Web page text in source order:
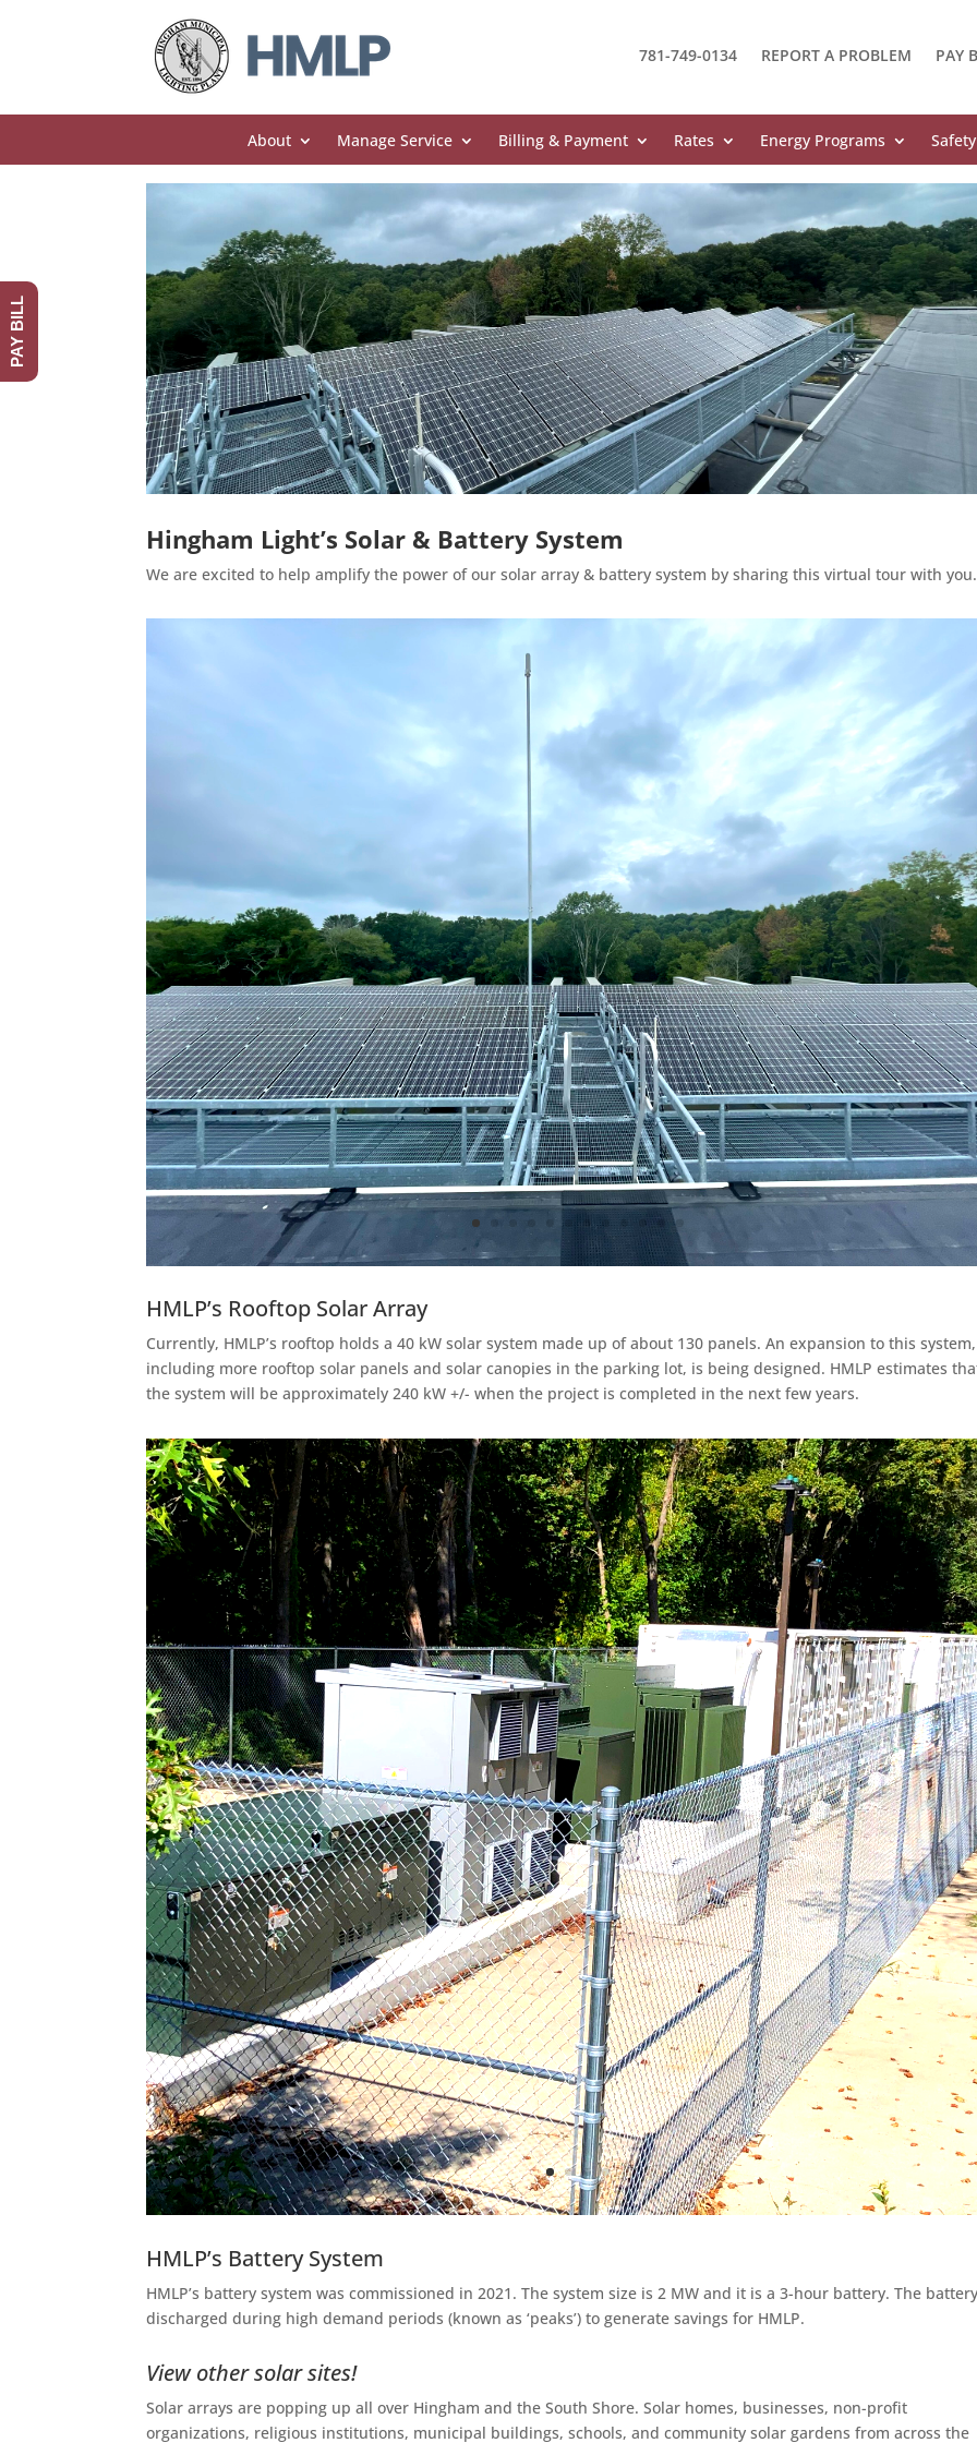
781-749-0134 REPORT A PROBLEM PAY
About Manage Service Billing & Payment Rates Energy Programs
Hingham Light’s Solar & Battery System
We are excited to help amplify the power of our solar array & battery system by sharing this virtual tour with you.
HMLP’s Rooftop Solar Array
Currently, HMLP’s rooftop holds a 40 kW solar system made up of about 130 panels. An expansion to this system,
including more rooftop solar panels and solar canopies in the parking lot, is being designed. HMLP estimates
the system will be approximately 240 kW +/- when the project is completed in the next few years.
HMLP’s Battery System
HMLP’s battery system was commissioned in 2021. The system size is 2 MW and it is a 3-hour battery. The
discharged during high demand periods (known as ‘peaks’) to generate savings for HMLP.
View other solar sites!
Solar arrays are popping up all over Hingham and the South Shore. Solar homes, businesses, non-profit
organizations, religious institutions, municipal buildings, schools, and community solar gardens from across the
PAY BILL